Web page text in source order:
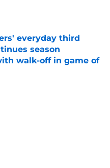
Date
everyday third
season
walk-off in game of
Date